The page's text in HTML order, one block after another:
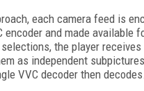
each camera feed is
encoder and made available
the player
as independent
VVC decoder then